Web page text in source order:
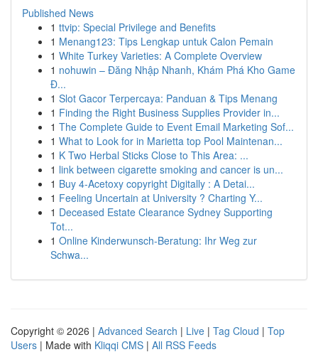
Published News
1 ttvip: Special Privilege and Benefits
1 Menang123: Tips Lengkap untuk Calon Pemain
1 White Turkey Varieties: A Complete Overview
1 nohuwin – Đăng Nhập Nhanh, Khám Phá Kho Game
Đ...
1 Slot Gacor Terpercaya: Panduan & Tips Menang
1 Finding the Right Business Supplies Provider in...
1 The Complete Guide to Event Email Marketing Sof...
1 What to Look for in Marietta top Pool Maintenan...
1 K Two Herbal Sticks Close to This Area: ...
1 link between cigarette smoking and cancer is un...
1 Buy 4-Acetoxy copyright Digitally : A Detai...
1 Feeling Uncertain at University ? Charting Y...
1 Deceased Estate Clearance Sydney Supporting
Tot...
1 Online Kinderwunsch-Beratung: Ihr Weg zur
Schwa...
Copyright © 2026 | Advanced Search | Live | Tag Cloud | Top
Users | Made with Kliqqi CMS | All RSS Feeds